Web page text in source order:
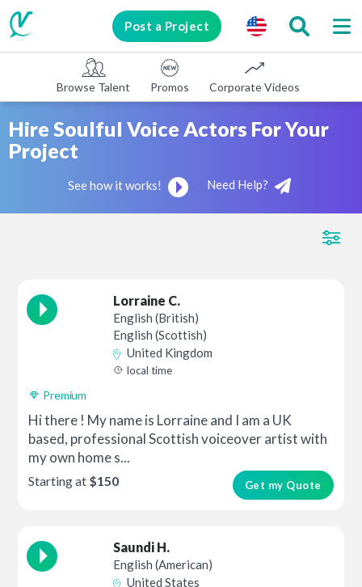
Post a Project
Browse Talent Promos Corporate Videos
Hire Soulful Voice Actors For Your
Project
See how it works! Need Help?
Lorraine C.
English (British)
English (Scottish)
United Kingdom
local time
Premium
Hi there ! My name is Lorraine and I am a UK
based, professional Scottish voiceover artist with
my own home s...
Get my Quote
Starting at $150
Saundi H.
English (American)
United States